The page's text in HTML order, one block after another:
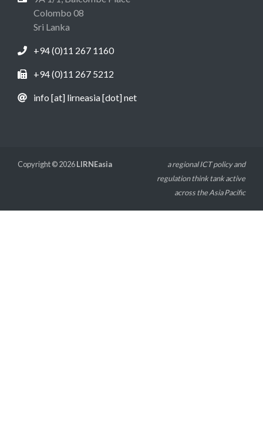
Colombo 08
Sri Lanka
+94 (0)11 267 1160
+94 (0)11 267 5212
info [at] lirneasia [dot] net
Copyright © 2026LIRNEasia
a regional ICT policy and
regulation think tank active
across the Asia Pacific